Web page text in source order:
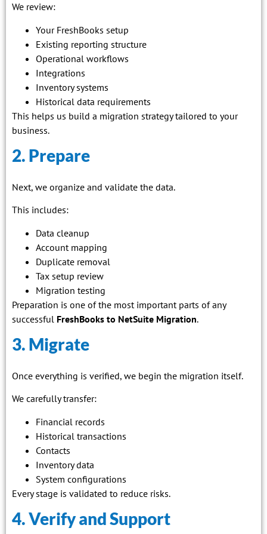
We review:
Your FreshBooks setup
Existing reporting structure
Operational workflows
Integrations
Inventory systems
Historical data requirements
This helps us build a migration strategy tailored to your
business.
2. Prepare
Next, we organize and validate the data.
This includes:
Data cleanup
Account mapping
Duplicate removal
Tax setup review
Migration testing
Preparation is one of the most important parts of any
successful FreshBooks to NetSuite Migration.
3. Migrate
Once everything is verified, we begin the migration itself.
We carefully transfer:
Financial records
Historical transactions
Contacts
Inventory data
System configurations
Every stage is validated to reduce risks.
4. Verify and Support